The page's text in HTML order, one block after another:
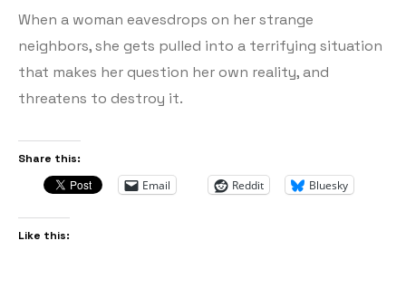
When a woman eavesdrops on her strange
neighbors, she gets pulled into a terrifying situation
that makes her question her own reality, and
threatens to destroy it.
Share this:
Email Reddit Bluesky
Like this: